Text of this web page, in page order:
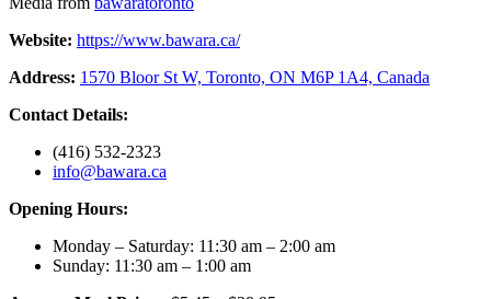
Website: https://www.bawara.ca/
Address: 1570 Bloor St W, Toronto, ON M6P 1A4, Canada
Contact Details:
(416) 532-2323
info@bawara.ca
Opening Hours:
Monday – Saturday: 11:30 am – 2:00 am
Sunday: 11:30 am – 1:00 am